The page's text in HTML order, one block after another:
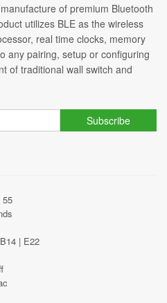
of premium Bluetooth
utilizes BLE as the wireless
real time clocks, memory
any pairing, setup or configuring
of traditional wall switch and
Subscribe
55
B14 | E22